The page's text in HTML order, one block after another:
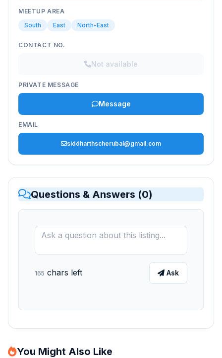
MEETUP AREA
South
East North-East
CONTACT NO.
Not available
PRIVATE MESSAGE
Message
EMAIL
siddharthscherubal@gmail.com
Questions & Answers (0)
165 chars left Ask
You Might Also Like